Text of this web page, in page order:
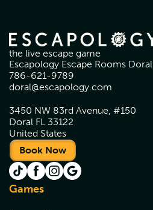
the live escape game
Escapology Escape Rooms Doral
786-621-9789
doral@escapology.com
3450 NW 83rd Avenue, #150
Doral FL 33122
United States
Book Now
Games